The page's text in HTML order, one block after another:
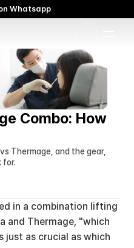
Combo: How
Thermage, and the gear,
for.
in a combination lifting
and Thermage, "which
just as crucial as which
Whatsapp
Meditox Bangkok Cadaver